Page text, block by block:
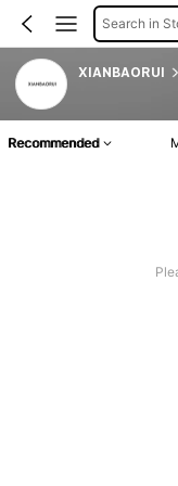
Search in
XIANBAORUI
Recommended